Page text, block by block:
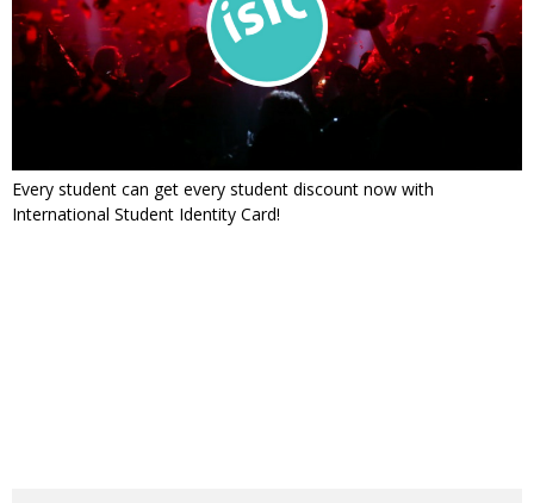
Every student can get every student discount now with
International Student Identity Card!